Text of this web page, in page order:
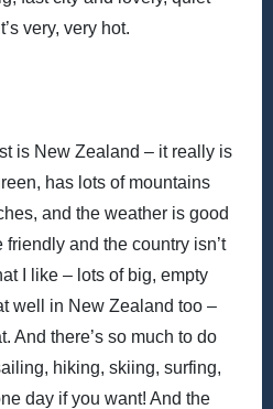
very, very hot.
is New Zealand – it really is
has lots of mountains
and the weather is good
and the country isn’t
I like – lots of big, empty
well in New Zealand too –
And there’s so much to do
hiking, skiing, surfing,
day if you want! And the